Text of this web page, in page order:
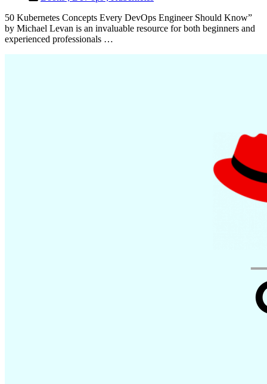
50 Kubernetes Concepts Every DevOps Engineer Should Know”
by Michael Levan is an invaluable resource for both beginners and
experienced professionals …